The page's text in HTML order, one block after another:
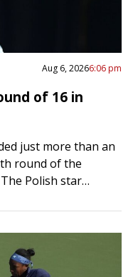
Aug 6, 20266:06 pm
of 16 in
just more than an
round of the
Polish star